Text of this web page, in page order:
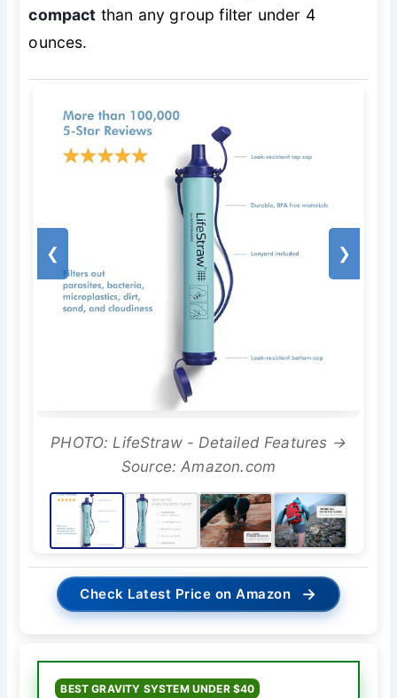
compact than any group filter under 4
ounces.
❮ ❯
PHOTO: LifeStraw - Detailed Features →
Source: Amazon.com
Check Latest Price on Amazon →
BEST GRAVITY SYSTEM UNDER $40